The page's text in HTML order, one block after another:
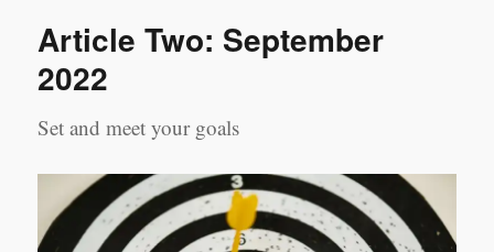
Article Two: September
2022
Set and meet your goals